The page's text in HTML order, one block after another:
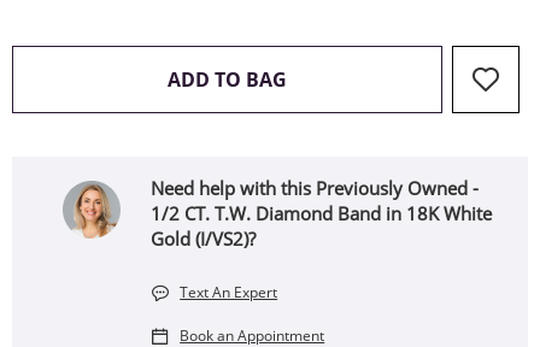
ADD TO BAG THIS ACTION WILL OPEN
Need help with this Previously Owned -
1/2 CT. T.W. Diamond Band in 18K White
Gold (I/VS2)?
Text An Expert
Book an Appointment